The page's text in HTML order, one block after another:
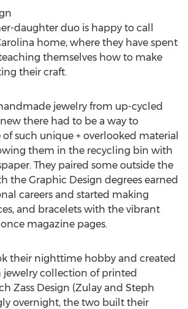
daughter duo is happy to call
home, where they have spent
themselves how to make
their craft.
jewelry from up-cycled
there had to be a way to
such unique + overlooked material
them in the recycling bin with
They paired some outside the
the Graphic Design degrees earned
careers and started making
and bracelets with the vibrant
magazine pages.
their nighttime hobby and created
collection of printed
Zass Design (Zulay and Steph
overnight, the two built their